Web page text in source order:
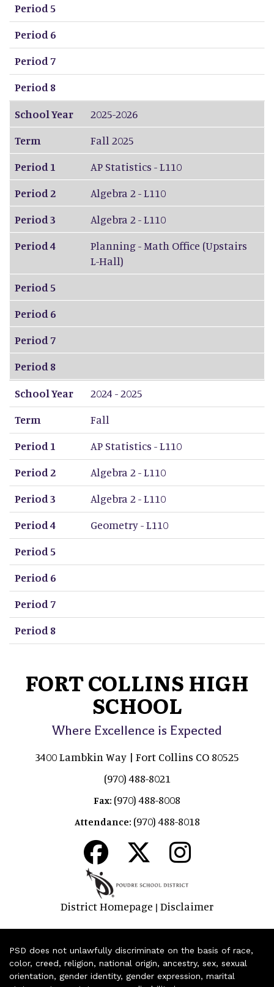
Period 5
Period 6
Period 7
Period 8
School Year
2025-2026
Term
Fall 2025
Period 1
AP Statistics - L110
Period 2
Algebra 2 - L110
Period 3
Algebra 2 - L110
Period 4
Planning - Math Office (Upstairs
L-Hall)
Period 5
Period 6
Period 7
Period 8
School Year
2024 - 2025
Term
Fall
Period 1
AP Statistics - L110
Period 2
Algebra 2 - L110
Period 3
Algebra 2 - L110
Period 4
Geometry - L110
Period 5
Period 6
Period 7
Period 8
FORT COLLINS HIGH
SCHOOL
Where Excellence is Expected
3400 Lambkin Way | Fort Collins CO 80525
(970) 488-8021
Fax: (970) 488-8008
Attendance: (970) 488-8018
District Homepage | Disclaimer
PSD does not unlawfully discriminate on the basis of race,
color, creed, religion, national origin, ancestry, sex, sexual
orientation, gender identity, gender expression, marital